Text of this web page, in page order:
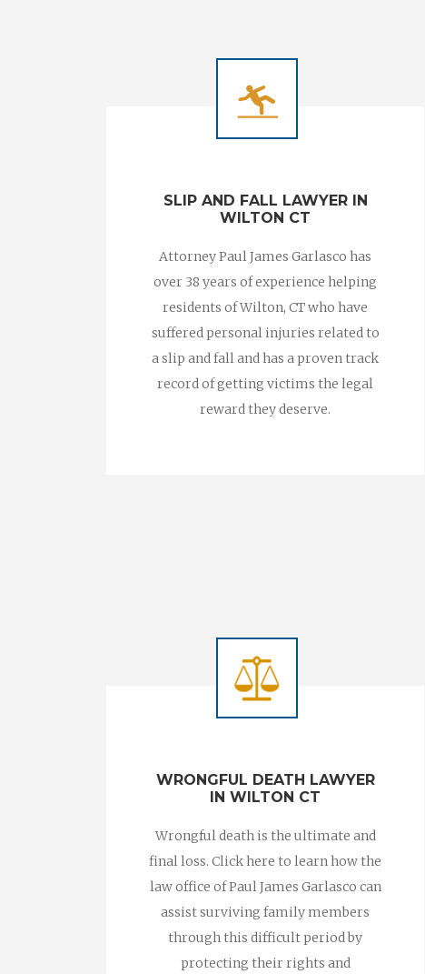
SLIP AND FALL LAWYER IN
WILTON CT
Attorney Paul James Garlasco has
over 38 years of experience helping
residents of Wilton, CT who have
suffered personal injuries related to
a slip and fall and has a proven track
record of getting victims the legal
reward they deserve.
WRONGFUL DEATH LAWYER
IN WILTON CT
Wrongful death is the ultimate and
final loss. Click here to learn how the
law office of Paul James Garlasco can
assist surviving family members
through this difficult period by
protecting their rights and